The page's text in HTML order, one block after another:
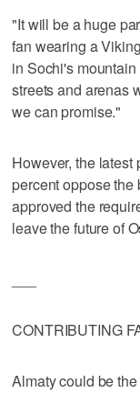
"It will be a huge
fan wearing a
in Sochi's
streets and arenas
we can promise."
However, the latest
percent oppose the
approved the
leave the future of
CONTRIBUTING
Almaty could be